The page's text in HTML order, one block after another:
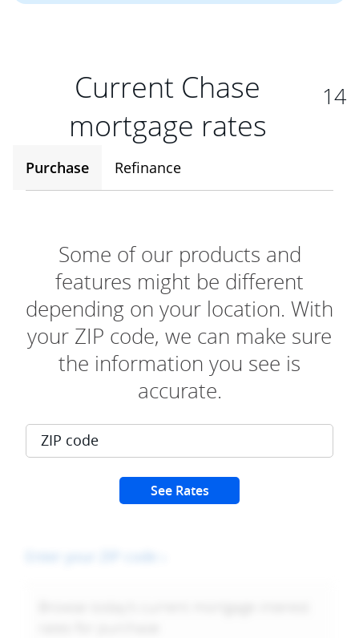
Current Chase
mortgage rates
14
Purchase Refinance